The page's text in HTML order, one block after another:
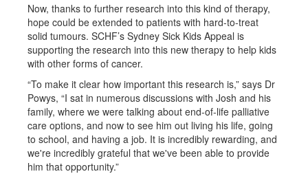
Now, thanks to further research into this kind of therapy,
hope could be extended to patients with hard-to-treat
solid tumours. SCHF’s Sydney Sick Kids Appeal is
supporting the research into this new therapy to help kids
with other forms of cancer.
“To make it clear how important this research is,” says Dr
Powys, “I sat in numerous discussions with Josh and his
family, where we were talking about end-of-life palliative
care options, and now to see him out living his life, going
to school, and having a job. It is incredibly rewarding, and
we're incredibly grateful that we've been able to provide
him that opportunity.”